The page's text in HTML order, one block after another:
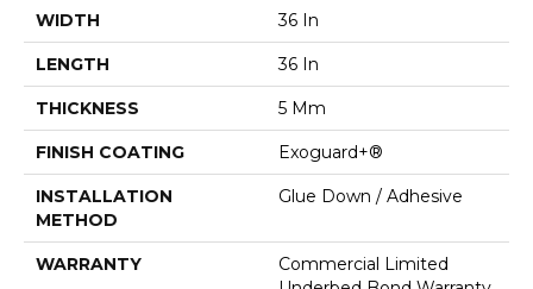
WIDTH 36 In
LENGTH 36 In
THICKNESS 5 Mm
FINISH COATING Exoguard+®
INSTALLATION
METHOD
Glue Down / Adhesive
WARRANTY
Commercial Limited